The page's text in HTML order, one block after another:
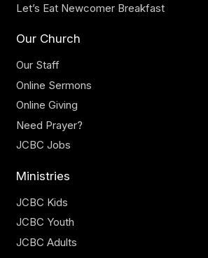
Let’s Eat Newcomer Breakfast
Our Church
Our Staff
Online Sermons
Online Giving
Need Prayer?
JCBC Jobs
Ministries
JCBC Kids
JCBC Youth
JCBC Adults